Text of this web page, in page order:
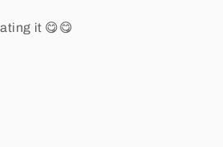
it 😋😋